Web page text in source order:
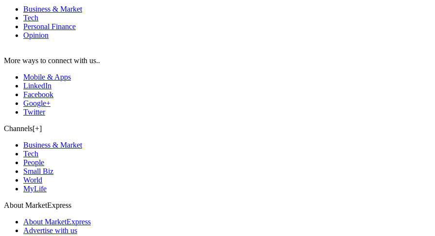
Business & Market
Tech
Personal Finance
Opinion
More ways to connect with us..
Mobile & Apps
LinkedIn
Facebook
Google+
Twitter
Channels[+]
Business & Market
Tech
People
Small Biz
World
MyLife
About MarketExpress
About MarketExpress
Advertise with us